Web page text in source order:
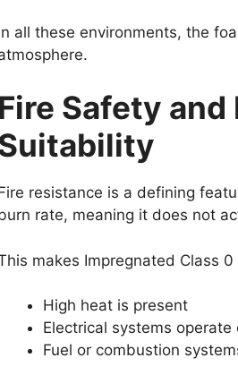
all these environments, the
Fire Safety
resistance is a defining
rate, meaning it does not
makes Impregnated Class
High heat is present
Electrical systems operate
Fuel or combustion